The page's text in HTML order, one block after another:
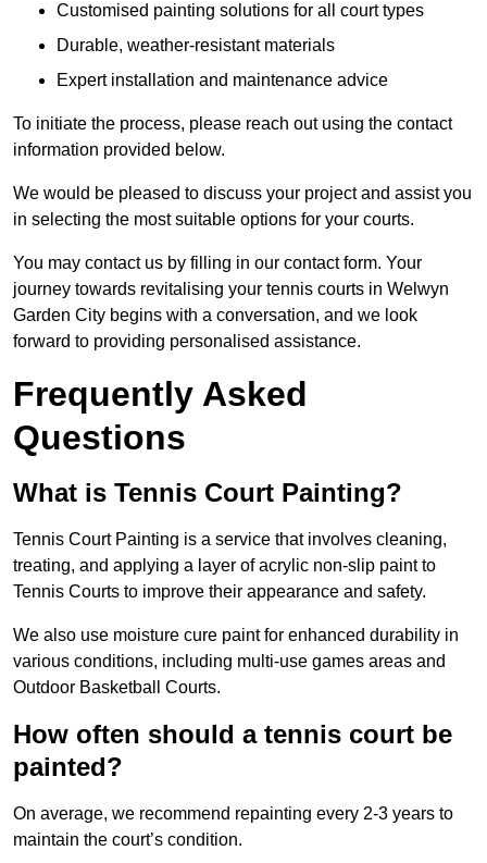
Customised painting solutions for all court types
Durable, weather-resistant materials
Expert installation and maintenance advice
To initiate the process, please reach out using the contact
information provided below.
We would be pleased to discuss your project and assist you
in selecting the most suitable options for your courts.
You may contact us by filling in our contact form. Your
journey towards revitalising your tennis courts in Welwyn
Garden City begins with a conversation, and we look
forward to providing personalised assistance.
Frequently Asked
Questions
What is Tennis Court Painting?
Tennis Court Painting is a service that involves cleaning,
treating, and applying a layer of acrylic non-slip paint to
Tennis Courts to improve their appearance and safety.
We also use moisture cure paint for enhanced durability in
various conditions, including multi-use games areas and
Outdoor Basketball Courts.
How often should a tennis court be
painted?
On average, we recommend repainting every 2-3 years to
maintain the court’s condition.